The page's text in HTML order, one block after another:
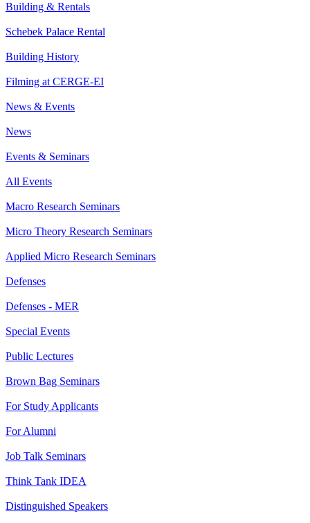
Building & Rentals
Schebek Palace Rental
Building History
Filming at CERGE-EI
News & Events
News
Events & Seminars
All Events
Macro Research Seminars
Micro Theory Research Seminars
Applied Micro Research Seminars
Defenses
Defenses - MER
Special Events
Public Lectures
Brown Bag Seminars
For Study Applicants
For Alumni
Job Talk Seminars
Think Tank IDEA
Distinguished Speakers